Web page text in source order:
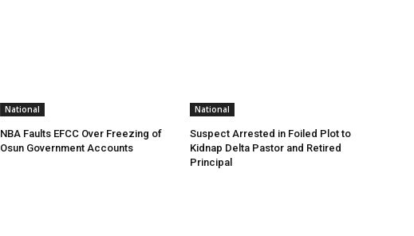
National
NBA Faults EFCC Over Freezing of
Osun Government Accounts
National
Suspect Arrested in Foiled Plot to
Kidnap Delta Pastor and Retired
Principal